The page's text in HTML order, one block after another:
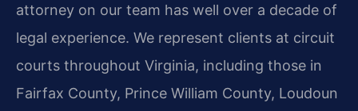
attorney on our team has well over a decade of
legal experience. We represent clients at circuit
courts throughout Virginia, including those in
Fairfax County, Prince William County, Loudoun